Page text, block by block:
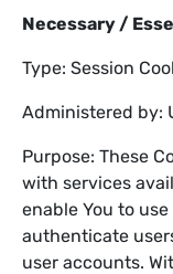
Necessary /
Type: Session
Administered by:
Purpose: These
with services
enable You to
authenticate
user accounts.